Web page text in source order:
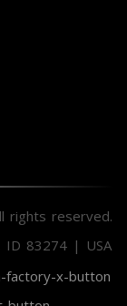
rights reserved.
ID 83274 | USA